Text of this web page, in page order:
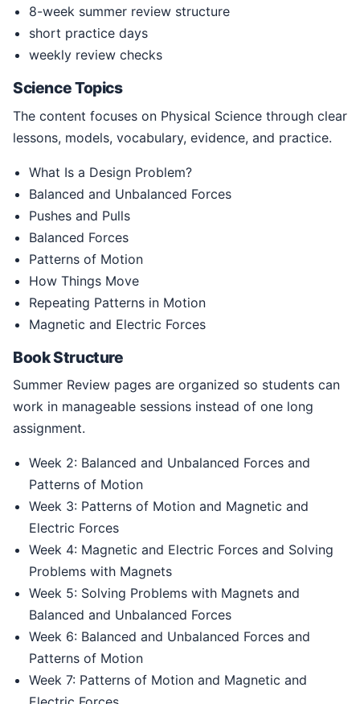
8-week summer review structure
short practice days
weekly review checks
Science Topics
The content focuses on Physical Science through clear
lessons, models, vocabulary, evidence, and practice.
What Is a Design Problem?
Balanced and Unbalanced Forces
Pushes and Pulls
Balanced Forces
Patterns of Motion
How Things Move
Repeating Patterns in Motion
Magnetic and Electric Forces
Book Structure
Summer Review pages are organized so students can
work in manageable sessions instead of one long
assignment.
Week 2: Balanced and Unbalanced Forces and
Patterns of Motion
Week 3: Patterns of Motion and Magnetic and
Electric Forces
Week 4: Magnetic and Electric Forces and Solving
Problems with Magnets
Week 5: Solving Problems with Magnets and
Balanced and Unbalanced Forces
Week 6: Balanced and Unbalanced Forces and
Patterns of Motion
Week 7: Patterns of Motion and Magnetic and